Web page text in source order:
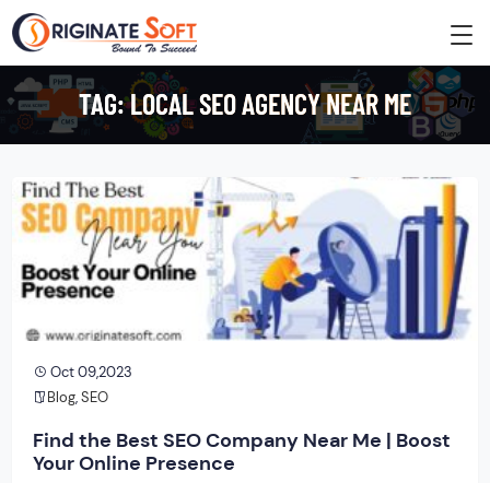
TAG:LOCAL SEO AGENCY NEAR ME
Oct 09,2023
Blog,SEO
Find the Best SEO Company Near Me | Boost
Your Online Presence